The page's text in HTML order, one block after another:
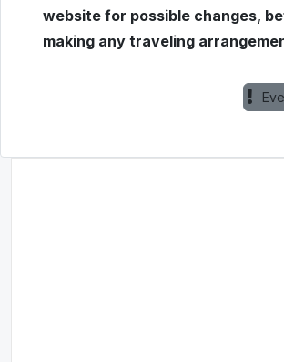
website for possible changes,
making any traveling